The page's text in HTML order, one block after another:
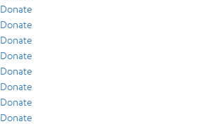
Donate
Donate
Donate
Donate
Donate
Donate
Donate
Donate